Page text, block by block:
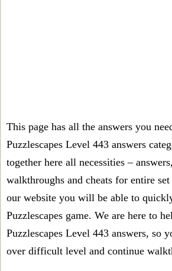
This page has all the answers you
Puzzlescapes Level 443 answers
together here all necessities –
walkthroughs and cheats for entire
our website you will be able to
Puzzlescapes game. We are here to
Puzzlescapes Level 443 answers, so
over difficult level and continue